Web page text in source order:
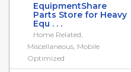
EquipmentShare
Parts Store for Heavy
Equ . . .
Home Related,
Miscellaneous, Mobile
Optimized